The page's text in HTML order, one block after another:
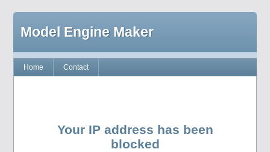
Model Engine Maker
Home Contact
Your IP address has been
blocked